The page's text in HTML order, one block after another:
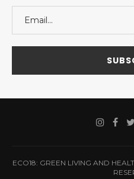
ECO18: GREEN LIVING AND